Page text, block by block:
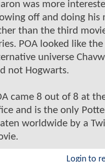
was more
off and doing his
than the third
POA looked like the
universe
not Hogwarts.
came 8 out of 8 at
and is the only
worldwide by a
Login to